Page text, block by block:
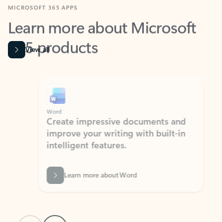
Learn more about Microsoft
365 products
View all
Word
Create impressive documents and
improve your writing with built-in
intelligent features.
Learn more about Word